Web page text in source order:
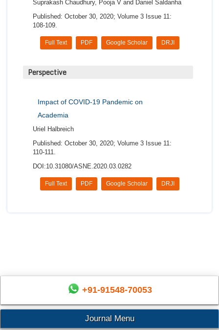
Suprakash Chaudhury, Pooja V and Daniel Saldanha
Published: October 30, 2020; Volume 3 Issue 11:
108-109.
DRJI
Google Scholar
PDF
Full Text
Perspective
Impact of COVID-19 Pandemic on
Academia
Uriel Halbreich
Published: October 30, 2020; Volume 3 Issue 11:
110-111.
DOI:10.31080/ASNE.2020.03.0282
DRJI
Google Scholar
PDF
Full Text
+91-91548-70053
Journal Menu